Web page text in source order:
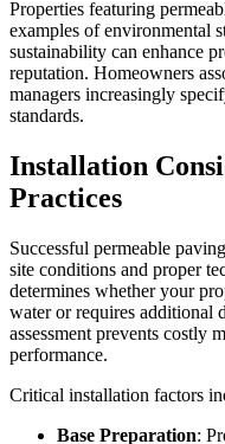
Properties featuring
examples of environmental
sustainability can enhance
reputation. Homeowners
managers increasingly
standards.
Installation
Practices
Successful permeable
site conditions and proper
determines whether your
water or requires additional
assessment prevents costly
performance.
Critical installation factors
Base Preparation: